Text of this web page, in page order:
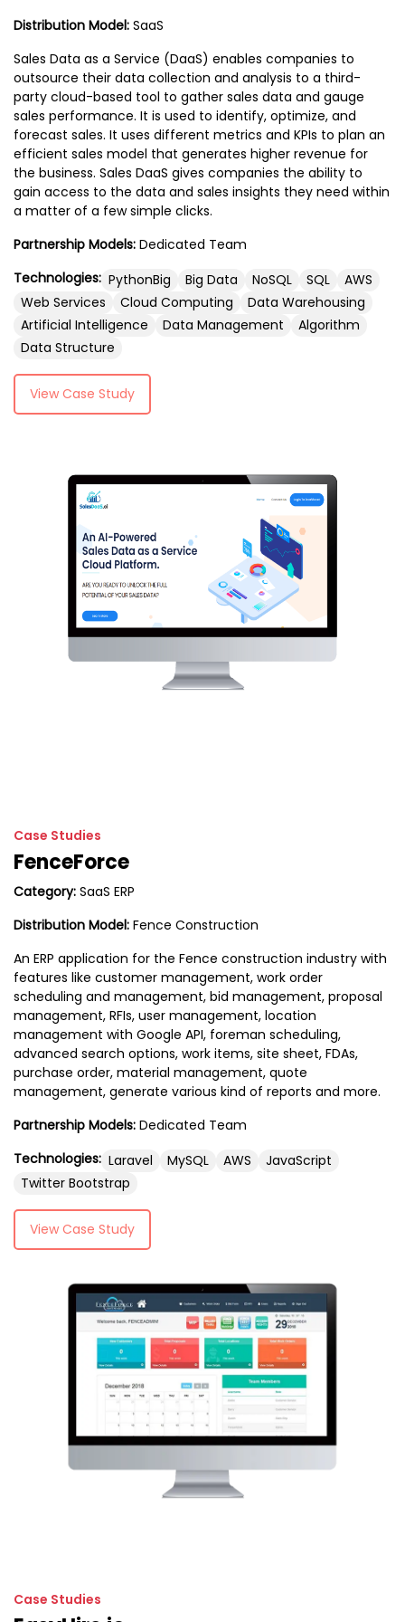
professionals.
talk with an expert web provider.
Distribution Model: SaaS
Sales Data as a Service (DaaS) enables companies to
outsource their data collection and analysis to a third-
party cloud-based tool to gather sales data and gauge
sales performance. It is used to identify, optimize, and
forecast sales. It uses different metrics and KPIs to plan an
efficient sales model that generates higher revenue for
the business. Sales DaaS gives companies the ability to
gain access to the data and sales insights they need within
a matter of a few simple clicks.
Partnership Models: Dedicated Team
Technologies: PythonBig Big Data NoSQL SQL
AWS
Web Services
Cloud Computing
Data Warehousing
Artificial Intelligence
Data Management
Algorithm
Data Structure
View Case Study
Case Studies
FenceForce
Category: SaaS ERP
Distribution Model: Fence Construction
An ERP application for the Fence construction industry with
features like customer management, work order
scheduling and management, bid management, proposal
management, RFIs, user management, location
management with Google API, foreman scheduling,
advanced search options, work items, site sheet, FDAs,
purchase order, material management, quote
management, generate various kind of reports and more.
Partnership Models: Dedicated Team
Technologies: Laravel MySQL AWS
JavaScript
Twitter Bootstrap
View Case Study
Case Studies